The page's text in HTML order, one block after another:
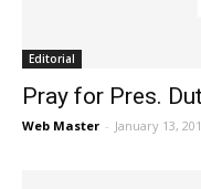
Editorial
Pray for Pres.
Web Master - January 13,